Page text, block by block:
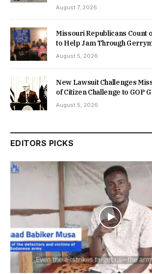
August 7, 2026
Missouri Republicans Count
to Help Jam Through
August 5, 2026
New Lawsuit Challenges
of Citizen Challenge to GOP
August 5, 2026
EDITORS PICKS